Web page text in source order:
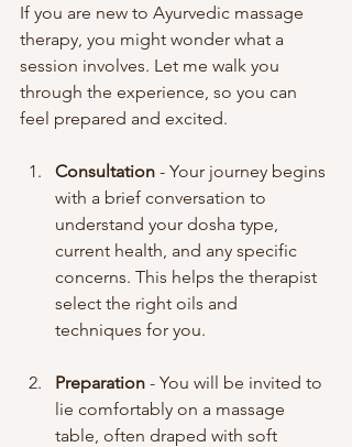
If you are new to Ayurvedic massage
therapy, you might wonder what a
session involves. Let me walk you
through the experience, so you can
feel prepared and excited.
Consultation - Your journey begins
with a brief conversation to
understand your dosha type,
current health, and any specific
concerns. This helps the therapist
select the right oils and
techniques for you.
Preparation - You will be invited to
lie comfortably on a massage
table, often draped with soft